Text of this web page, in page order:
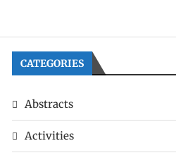
CATEGORIES
Abstracts
Activities